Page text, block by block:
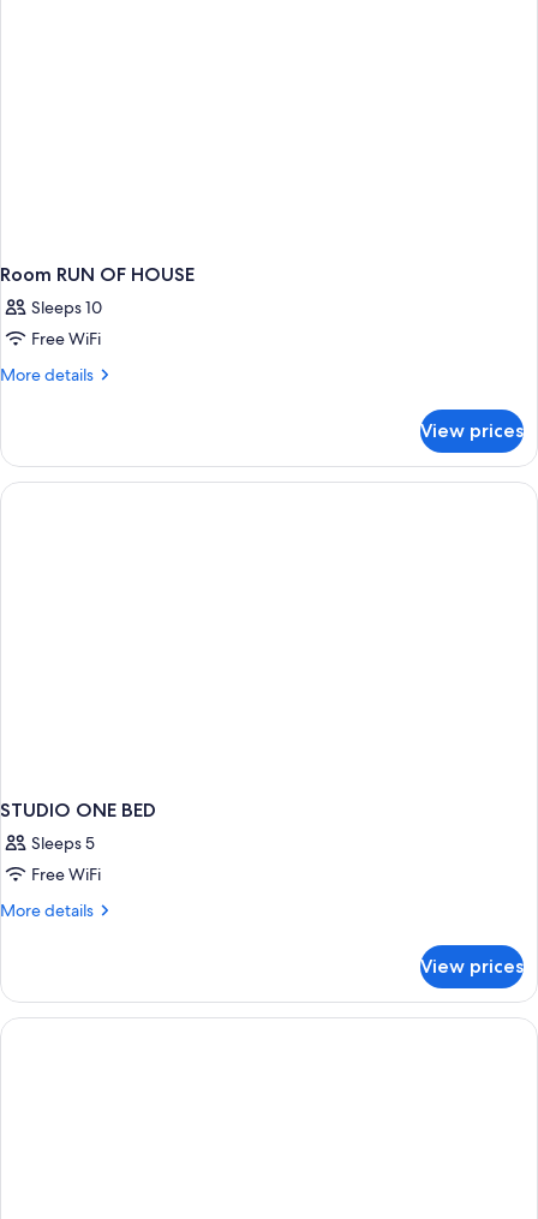
Room RUN OF HOUSE
Sleeps 10
Free WiFi
More details
More
RUN
OF
HOUSE
View prices
STUDIO ONE BED
Sleeps 5
Free WiFi
More details
More
ONE
BED
View prices